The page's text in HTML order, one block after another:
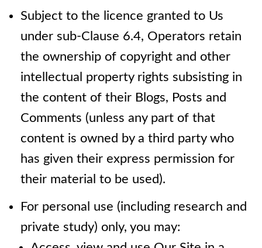
Subject to the licence granted to Us
under sub-Clause 6.4, Operators retain
the ownership of copyright and other
intellectual property rights subsisting in
the content of their Blogs, Posts and
Comments (unless any part of that
content is owned by a third party who
has given their express permission for
their material to be used).
For personal use (including research and
private study) only, you may: